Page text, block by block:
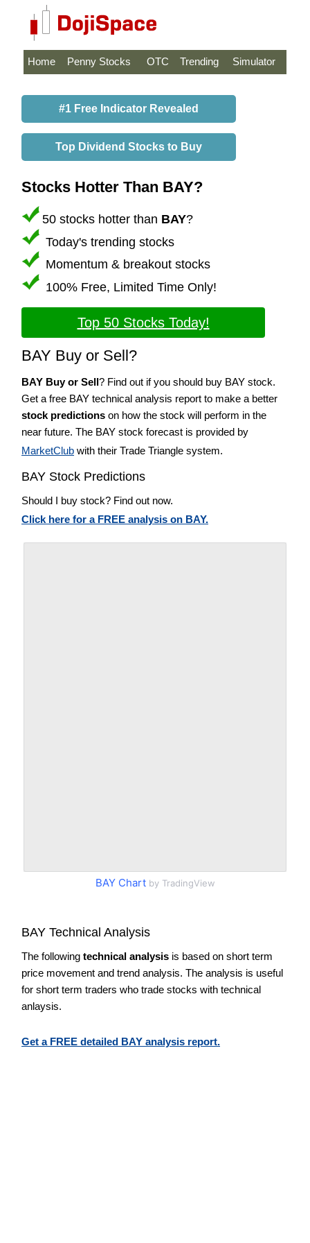
Home Penny Stocks OTC Trending Simulator
#1 Free Indicator Revealed
Top Dividend Stocks to Buy
Stocks Hotter Than BAY?
50 stocks hotter than BAY?
Today's trending stocks
Momentum & breakout stocks
100% Free, Limited Time Only!
Top 50 Stocks Today!
BAY Buy or Sell?
BAY Buy or Sell? Find out if you should buy BAY stock.
Get a free BAY technical analysis report to make a better
stock predictions on how the stock will perform in the
near future. The BAY stock forecast is provided by
MarketClub with their Trade Triangle system.
BAY Stock Predictions
Should I buy stock? Find out now.
Click here for a FREE analysis on BAY.
BAY Chartby TradingView
BAY Technical Analysis
The following technical analysis is based on short term
price movement and trend analysis. The analysis is useful
for short term traders who trade stocks with technical
anlaysis.
Get a FREE detailed BAY analysis report.